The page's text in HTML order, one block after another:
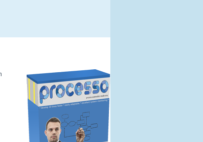
Kleur---Softwarebox-basic-Edition-